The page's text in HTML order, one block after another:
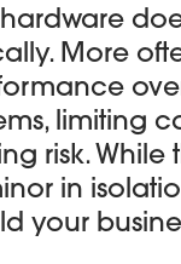
More
limiting
risk. While
in
your